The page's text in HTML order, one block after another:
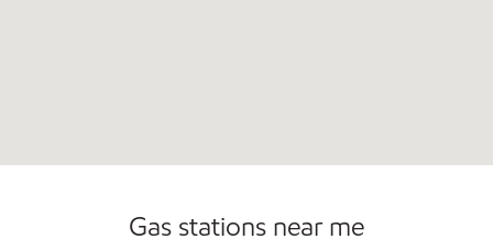
Gas stations near me